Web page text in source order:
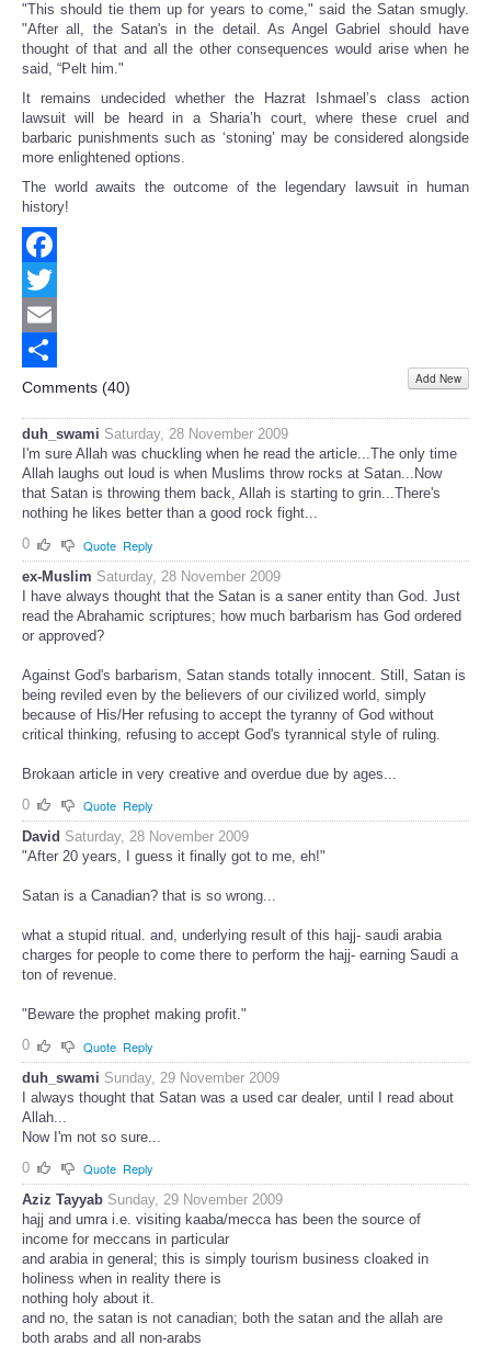
"This should tie them up for years to come," said the Satan smugly.
"After all, the Satan's in the detail. As Angel Gabriel should have
thought of that and all the other consequences would arise when he
said, “Pelt him."
It remains undecided whether the Hazrat Ishmael’s class action
lawsuit will be heard in a Sharia’h court, where these cruel and
barbaric punishments such as ‘stoning’ may be considered alongside
more enlightened options.
The world awaits the outcome of the legendary lawsuit in human
history!
Facebook
Twitter
Email
Share
Comments (40) Add New
duh_swami Saturday, 28 November 2009
I'm sure Allah was chuckling when he read the article...The only time
Allah laughs out loud is when Muslims throw rocks at Satan...Now
that Satan is throwing them back, Allah is starting to grin...There's
nothing he likes better than a good rock fight...
0
Quote Reply
ex-Muslim Saturday, 28 November 2009
I have always thought that the Satan is a saner entity than God. Just
read the Abrahamic scriptures; how much barbarism has God ordered
or approved?
Against God's barbarism, Satan stands totally innocent. Still, Satan is
being reviled even by the believers of our civilized world, simply
because of His/Her refusing to accept the tyranny of God without
critical thinking, refusing to accept God's tyrannical style of ruling.
Brokaan article in very creative and overdue due by ages...
0
Quote Reply
David Saturday, 28 November 2009
"After 20 years, I guess it finally got to me, eh!"
Satan is a Canadian? that is so wrong...
what a stupid ritual. and, underlying result of this hajj- saudi arabia
charges for people to come there to perform the hajj- earning Saudi a
ton of revenue.
"Beware the prophet making profit."
0
Quote Reply
duh_swami Sunday, 29 November 2009
I always thought that Satan was a used car dealer, until I read about
Allah...
Now I'm not so sure...
0
Quote Reply
Aziz Tayyab Sunday, 29 November 2009
hajj and umra i.e. visiting kaaba/mecca has been the source of
income for meccans in particular
and arabia in general; this is simply tourism business cloaked in
holiness when in reality there is
nothing holy about it.
and no, the satan is not canadian; both the satan and the allah are
both arabs and all non-arabs